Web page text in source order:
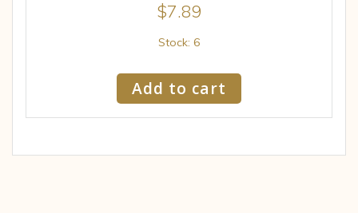
$7.89
Stock: 6
Add to cart